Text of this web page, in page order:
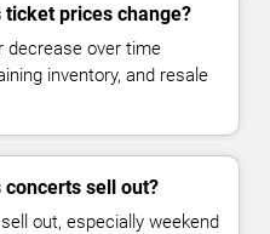
ticket prices change?
decrease over time
inventory, and resale
concerts sell out?
out, especially weekend